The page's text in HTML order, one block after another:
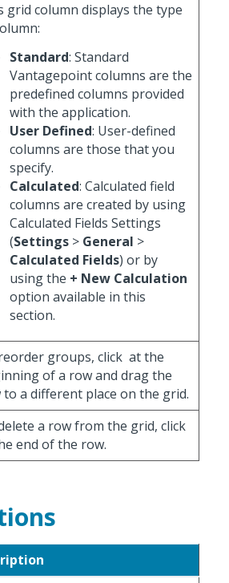
grid column displays the type
Standard: Standard
Vantagepoint columns are the
predefined columns provided
with the application.
User Defined: User-defined
columns are those that you
specify.
Calculated: Calculated field
columns are created by using
Calculated Fields Settings
(Settings > General >
Calculated Fields) or by
using the + New Calculation
option available in this
section.
groups, click at the
of a row and drag the
to a different place on the grid.
a row from the grid, click
end of the row.